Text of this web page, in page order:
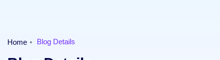
Home Blog Details